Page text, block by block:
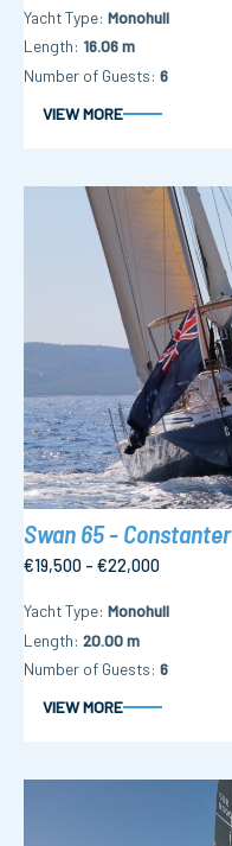
Yacht Type Monohull
Length 16.06 m
Number of Guests 6
VIEW MORE
Swan 65 - Constanter
€19,500 - €22,000
Yacht Type Monohull
Length 20.00 m
Number of Guests 6
VIEW MORE